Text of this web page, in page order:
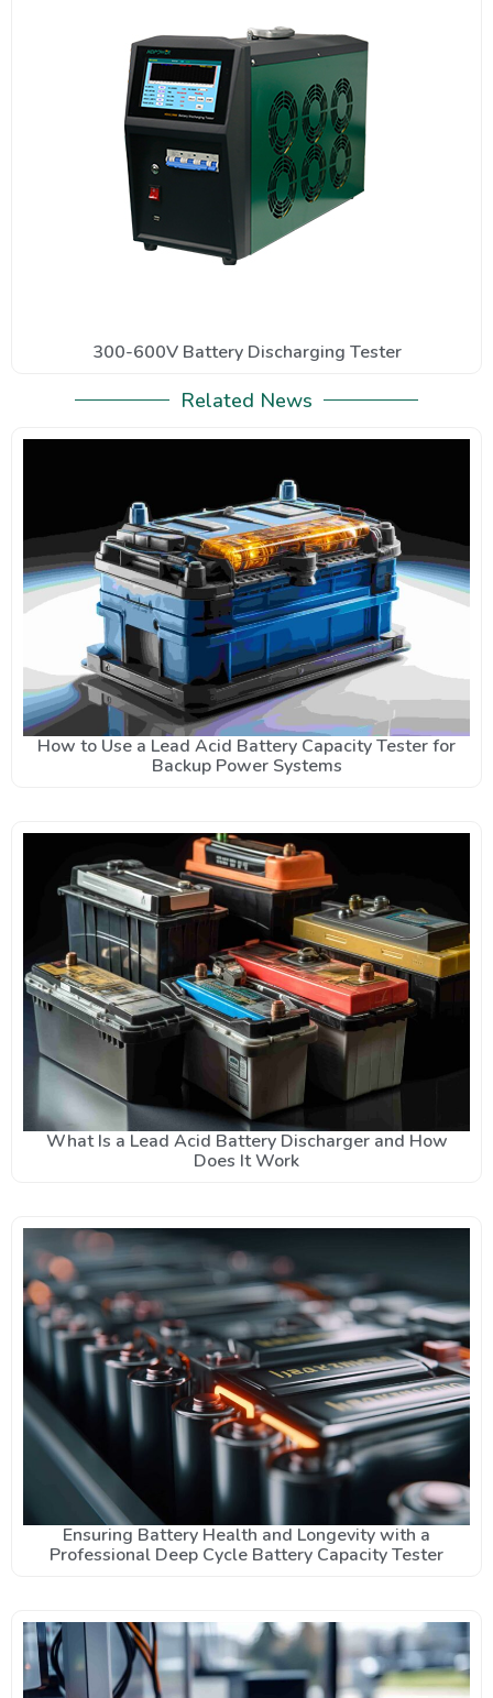
300-600V Battery Discharging Tester
Related News
How to Use a Lead Acid Battery Capacity Tester for
Backup Power Systems
What Is a Lead Acid Battery Discharger and How
Does It Work
Ensuring Battery Health and Longevity with a
Professional Deep Cycle Battery Capacity Tester